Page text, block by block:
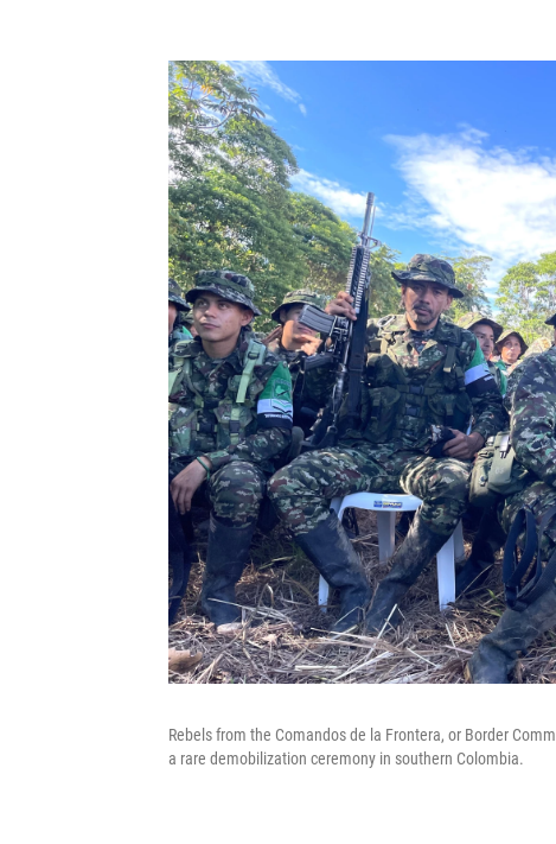
Rebels from the Comandos de la Frontera, or Border
a rare demobilization ceremony in southern Colombia.